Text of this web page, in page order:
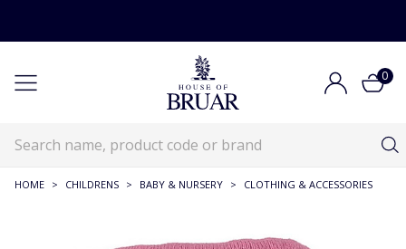
0
HOME > CHILDRENS > BABY & NURSERY > CLOTHING & ACCESSORIES